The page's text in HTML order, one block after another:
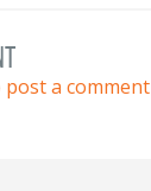
post a comment